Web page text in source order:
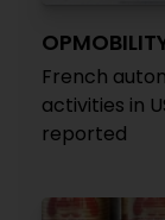
French
activities in
reported